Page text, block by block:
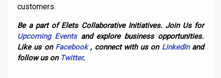
customers.
Be a part of Elets Collaborative Initiatives. Join Us for
Upcoming Eventsand explore business opportunities.
Like us on Facebook, connect with us on LinkedInand
follow us on Twitter.